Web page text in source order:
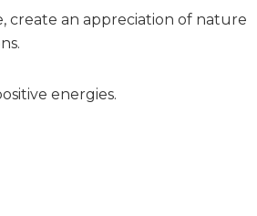
create an appreciation of nature
energies.